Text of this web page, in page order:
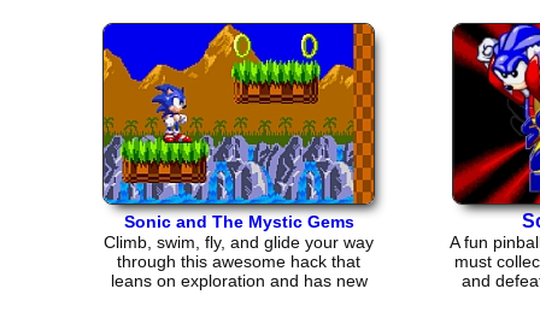
Sonic and The Mystic Gems
Climb, swim, fly, and glide your way
through this awesome hack that
leans on exploration and has new
A fun
must
and